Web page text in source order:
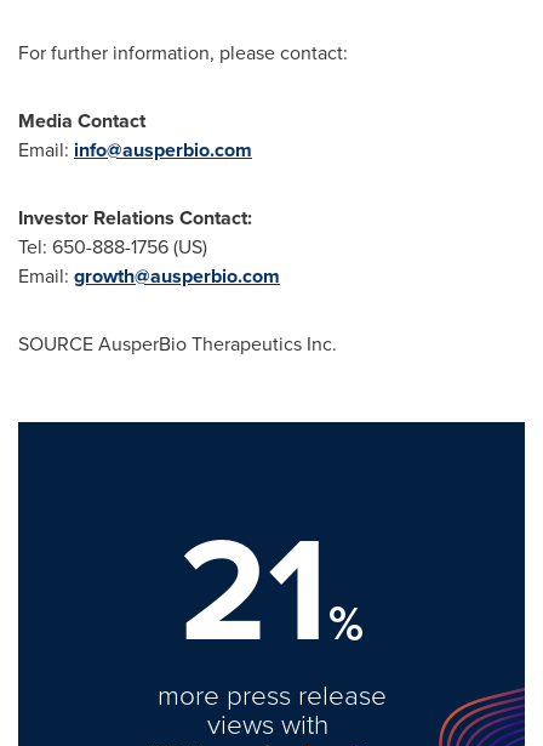
For further information, please contact:
Media Contact
Email: info@ausperbio.com
Investor Relations Contact:
Tel: 650-888-1756 (US)
Email: growth@ausperbio.com
SOURCE AusperBio Therapeutics Inc.
21%
more press release
views with